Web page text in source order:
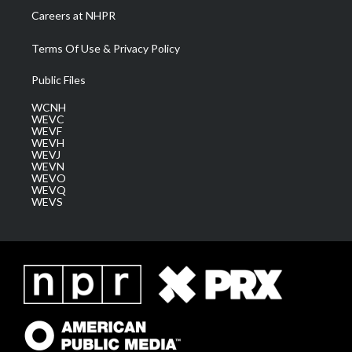
Careers at NHPR
Terms Of Use & Privacy Policy
Public Files
WCNH
WEVC
WEVF
WEVH
WEVJ
WEVN
WEVO
WEVQ
WEVS